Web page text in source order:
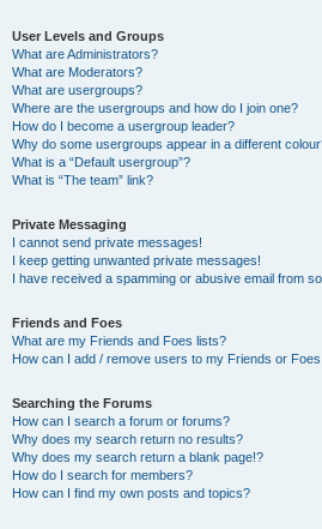
User Levels and Groups
What are Administrators?
What are Moderators?
What are usergroups?
Where are the usergroups and how do I join one?
How do I become a usergroup leader?
Why do some usergroups appear in a different
What is a “Default usergroup”?
What is “The team” link?
Private Messaging
I cannot send private messages!
I keep getting unwanted private messages!
I have received a spamming or abusive email from
Friends and Foes
What are my Friends and Foes lists?
How can I add / remove users to my Friends or
Searching the Forums
How can I search a forum or forums?
Why does my search return no results?
Why does my search return a blank page!?
How do I search for members?
How can I find my own posts and topics?